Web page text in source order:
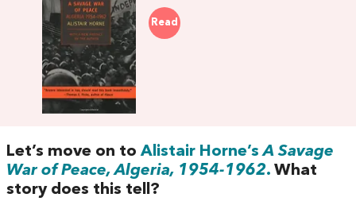
Read
Let’s move on to Alistair Horne’sA Savage
War of Peace, Algeria, 1954-1962. What
story does this tell?